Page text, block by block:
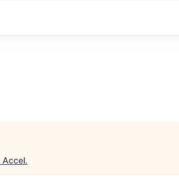
Accel.